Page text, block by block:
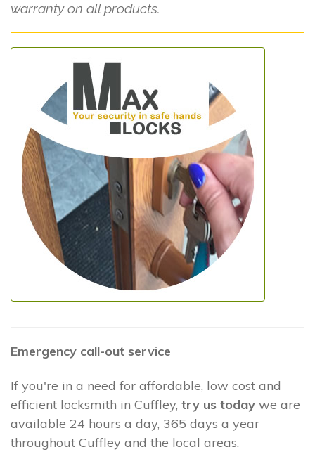
warranty on all products.
Emergency call-out service
If you're in a need for affordable, low cost and
efficient locksmith in Cuffley, try us today we are
available 24 hours a day, 365 days a year
throughout Cuffley and the local areas.